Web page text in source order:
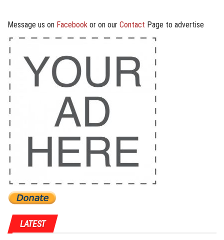
Message us on Facebook or on our Contact Page to advertise
LATEST